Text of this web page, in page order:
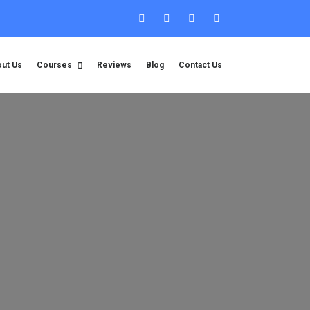
Us Courses Reviews Blog Contact Us